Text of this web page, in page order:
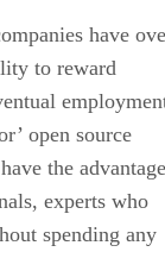
have
to reward
open source
the advantage
experts who
spending any